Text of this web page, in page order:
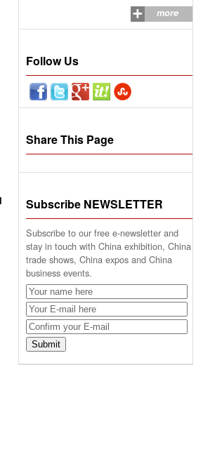
more
Follow Us
Share This Page
Subscribe NEWSLETTER
Subscribe to our free e-newsletter and
stay in touch with China exhibition, China
trade shows, China expos and China
business events.